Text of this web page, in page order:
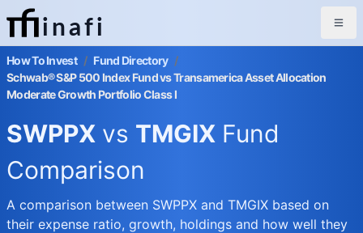
inafi
How To Invest / Fund Directory /
Schwab® S&P 500 Index Fund vs Transamerica Asset Allocation
Moderate Growth Portfolio Class I
SWPPX vs TMGIX Fund
Comparison
A comparison between SWPPX and TMGIX based on
their expense ratio, growth, holdings and how well they